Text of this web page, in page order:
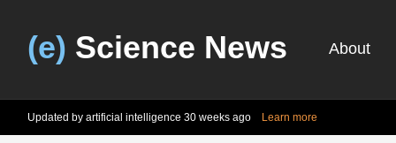
(e) Science News About
Updated by artificial intelligence 30 weeks ago Learn more